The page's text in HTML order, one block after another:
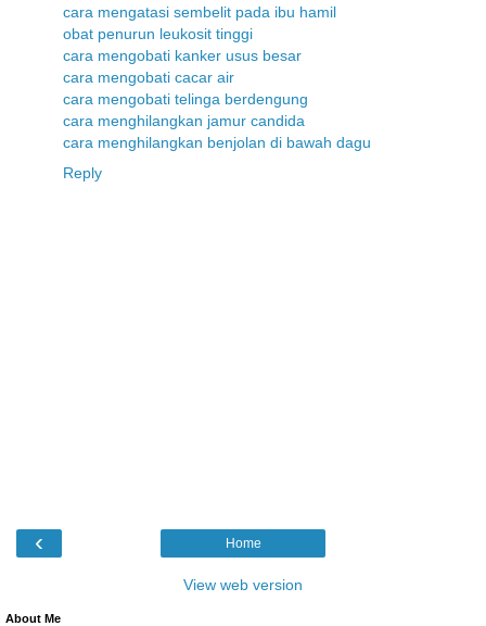
cara mengatasi sembelit pada ibu hamil
obat penurun leukosit tinggi
cara mengobati kanker usus besar
cara mengobati cacar air
cara mengobati telinga berdengung
cara menghilangkan jamur candida
cara menghilangkan benjolan di bawah dagu
Reply
‹ Home
View web version
About Me